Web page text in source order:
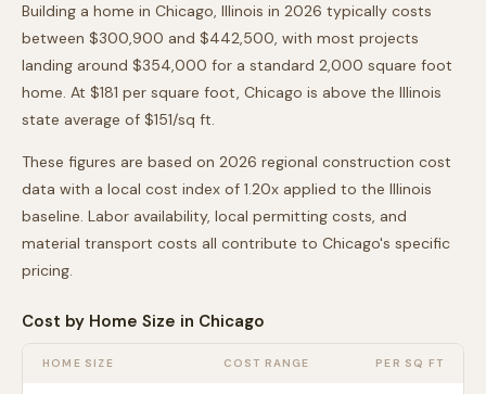
Building a home in Chicago, Illinois in 2026 typically costs
between $300,900 and $442,500, with most projects
landing around $354,000 for a standard 2,000 square foot
home. At $181 per square foot, Chicago is above the Illinois
state average of $151/sq ft.
These figures are based on 2026 regional construction cost
data with a local cost index of 1.20x applied to the Illinois
baseline. Labor availability, local permitting costs, and
material transport costs all contribute to Chicago's specific
pricing.
Cost by Home Size in Chicago
HOME SIZE COST RANGE PER SQ FT